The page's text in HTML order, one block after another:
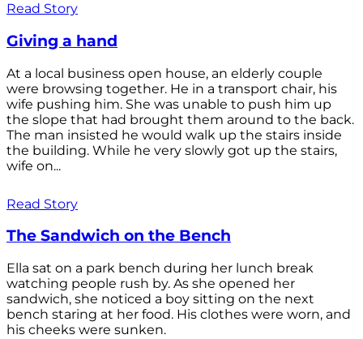
Read Story
Giving a hand
At a local business open house, an elderly couple
were browsing together. He in a transport chair, his
wife pushing him. She was unable to push him up
the slope that had brought them around to the back.
The man insisted he would walk up the stairs inside
the building. While he very slowly got up the stairs,
wife on...
Read Story
The Sandwich on the Bench
Ella sat on a park bench during her lunch break
watching people rush by. As she opened her
sandwich, she noticed a boy sitting on the next
bench staring at her food. His clothes were worn, and
his cheeks were sunken.